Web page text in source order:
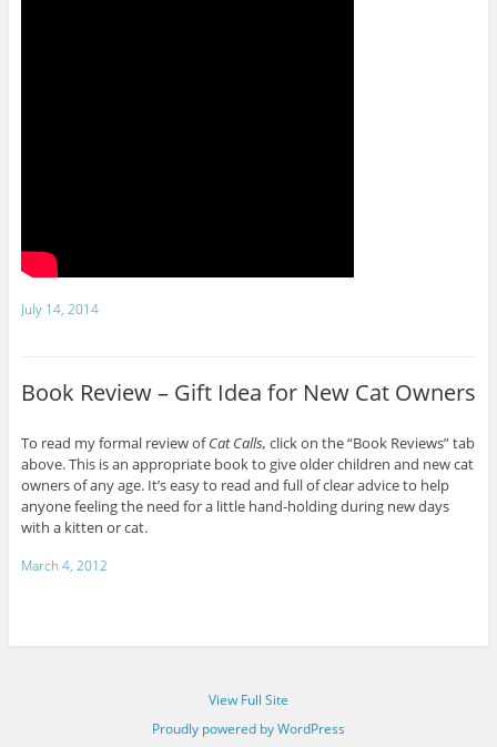
July 14, 2014
Book Review – Gift Idea for New Cat Owners
To read my formal review ofCat Calls, click on the “Book Reviews” tab
above. This is an appropriate book to give older children and new cat
owners of any age. It’s easy to read and full of clear advice to help
anyone feeling the need for a little hand-holding during new days
with a kitten or cat.
March 4, 2012
View Full Site
Proudly powered by WordPress